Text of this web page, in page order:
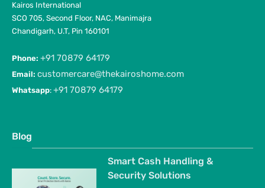
Kairos International
SCO 705, Second Floor, NAC, Manimajra
Chandigarh, U.T, Pin 160101
Phone: +91 70879 64179
Email: customercare@thekairoshome.com
Whatsapp: +91 70879 64179
Blog
Smart Cash Handling &
Security Solutions